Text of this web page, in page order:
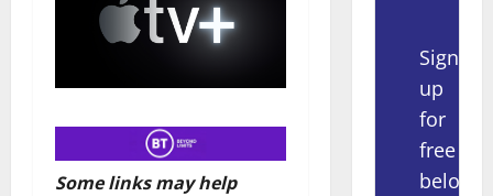
Some links may help
Sign
up
for
free
below